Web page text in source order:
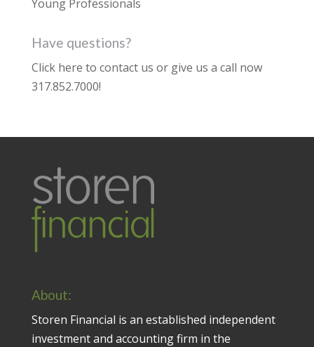
Young Professionals
Have questions?
Click here to contact us or give us a call now
317.852.7000!
About:
Storen Financial is an established independent
investment and accounting firm in the